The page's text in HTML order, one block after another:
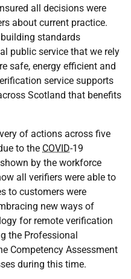
all decisions were
about current practice.
standards
public service that we rely
safe, energy efficient and
service supports
Scotland that benefits
of actions across five
to the COVID-19
by the workforce
all verifiers were able to
to customers were
new ways of
for remote verification
the Professional
Competency Assessment
during this time.